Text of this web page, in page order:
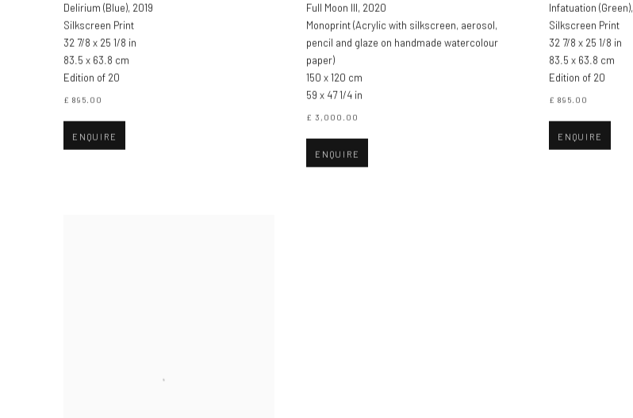
Delirium (Blue), 2019
Silkscreen Print
32 7/8 x 25 1/8 in
83.5 x 63.8 cm
Edition of 20
£ 895.00
ENQUIRE
Full Moon III, 2020
Monoprint (Acrylic with silkscreen, aerosol,
pencil and glaze on handmade watercolour
paper)
150 x 120 cm
59 x 47 1/4 in
£ 3,000.00
ENQUIRE
Infatuation (Green),
Silkscreen Print
32 7/8 x 25 1/8 in
83.5 x 63.8 cm
Edition of 20
£ 895.00
ENQUIRE